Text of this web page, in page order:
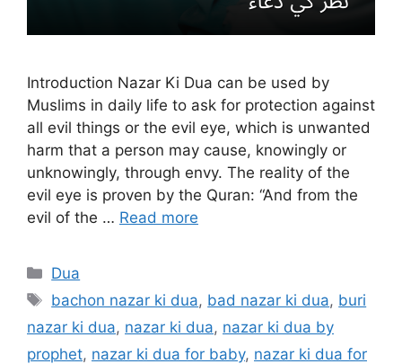
Introduction Nazar Ki Dua can be used by
Muslims in daily life to ask for protection against
all evil things or the evil eye, which is unwanted
harm that a person may cause, knowingly or
unknowingly, through envy. The reality of the
evil eye is proven by the Quran: “And from the
evil of the … Read more
Categories
Dua
Tags
bachon nazar ki dua, bad nazar ki dua, buri
nazar ki dua, nazar ki dua, nazar ki dua by
prophet, nazar ki dua for baby, nazar ki dua for